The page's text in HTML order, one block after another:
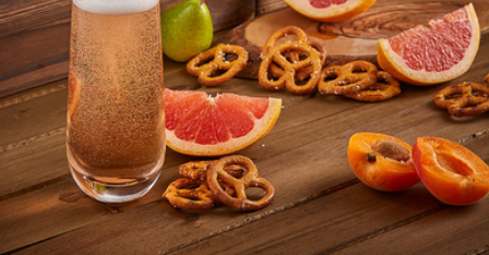
Signature "The Must Haves" 2-piece Twin Knife Set
$120
Zwilling